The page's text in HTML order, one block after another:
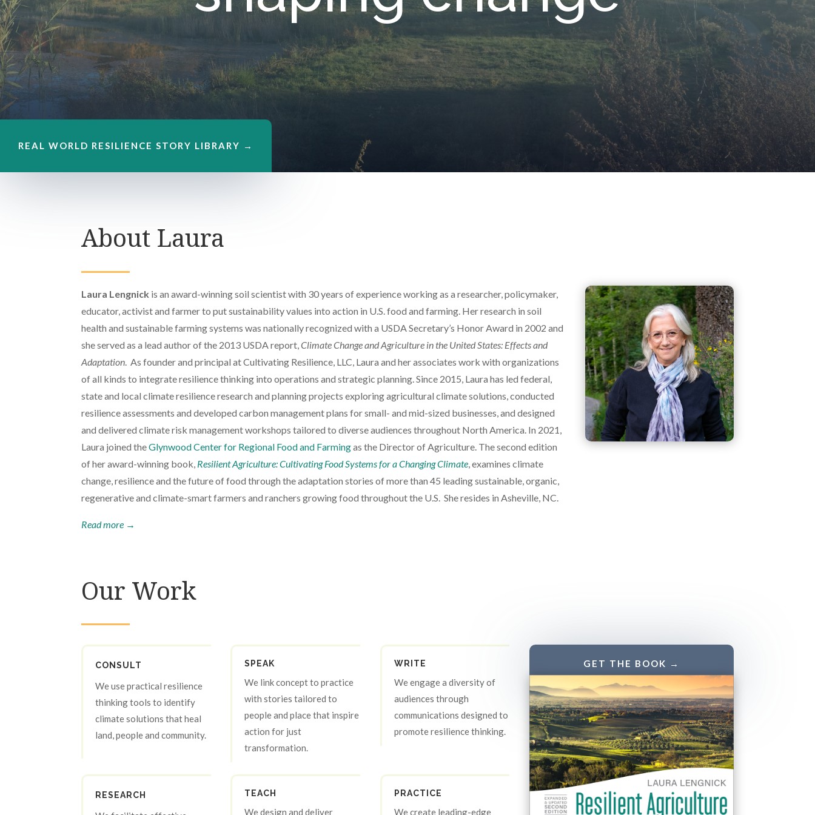
REAL WORLD RESILIENCE STORY LIBRARY →
About Laura
Laura Lengnick is an award-winning soil scientist with 30 years of experience working as a researcher, policymaker,
educator, activist and farmer to put sustainability values into action in U.S. food and farming. Her research in soil
health and sustainable farming systems was nationally recognized with a USDA Secretary’s Honor Award in 2002 and
she served as a lead author of the 2013 USDA report,Climate Change and Agriculture in the United States: Effects and
Adaptation. As founder and principal at Cultivating Resilience, LLC, Laura and her associates work with organizations
of all kinds to integrate resilience thinking into operations and strategic planning. Since 2015, Laura has led federal,
state and local climate resilience research and planning projects exploring agricultural climate solutions, conducted
resilience assessments and developed carbon management plans for small- and mid-sized businesses, and designed
and delivered climate risk management workshops tailored to diverse audiences throughout North America. In 2021,
Laura joined theGlynwood Center for Regional Food and Farmingas the Director of Agriculture. The second edition
of her award-winning book, Resilient Agriculture: Cultivating Food Systems for a Changing Climate, examines climate
change, resilience and the future of food through the adaptation stories of more than 45 leading sustainable, organic,
regenerative and climate-smart farmers and ranchers growing food throughout the U.S. She resides in Asheville, NC.
Read more →
Our Work
CONSULT
We use practical resilience
thinking tools to identify
climate solutions that heal
land, people and community.
SPEAK
We link concept to practice
with stories tailored to
people and place that inspire
action for just
transformation.
WRITE
We engage a diversity of
audiences through
communications designed to
promote resilience thinking.
RESEARCH TEACH
We design and deliver
PRACTICE
We create leading-edge
GET THE BOOK →